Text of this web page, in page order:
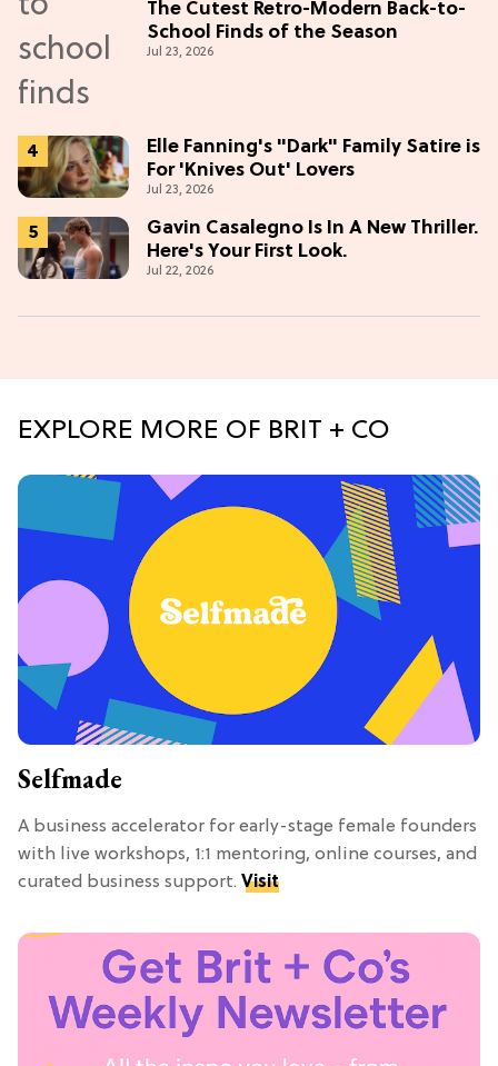
The Cutest Retro-Modern Back-to-
School Finds of the Season
Jul 23, 2026
Elle Fanning's "Dark" Family Satire is
For 'Knives Out' Lovers
Jul 23, 2026
Gavin Casalegno Is In A New Thriller.
Here's Your First Look.
Jul 22, 2026
EXPLORE MORE OF BRIT + CO
Selfmade
A business accelerator for early-stage female founders
with live workshops, 1:1 mentoring, online courses, and
curated business support. Visit